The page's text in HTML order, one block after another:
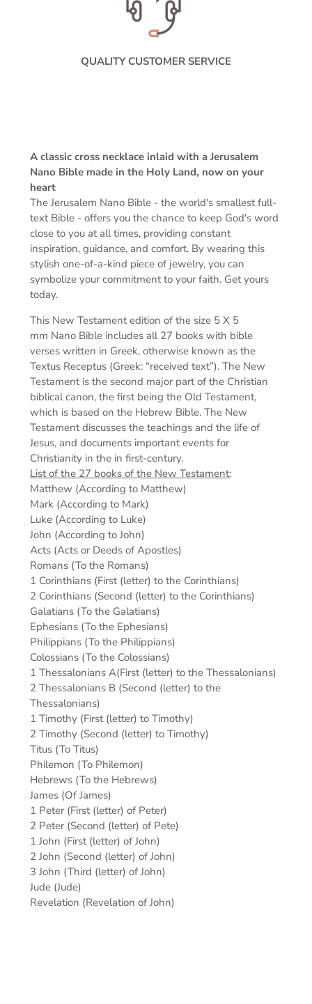
QUALITY CUSTOMER SERVICE
A classic cross necklace inlaid with a Jerusalem
Nano Bible made in the Holy Land, now on your
heart
The Jerusalem Nano Bible - the world's smallest full-
text Bible - offers you the chance to keep God's word
close to you at all times, providing constant
inspiration, guidance, and comfort. By wearing this
stylish one-of-a-kind piece of jewelry, you can
symbolize your commitment to your faith. Get yours
today.
This New Testament edition of the size 5 X 5
mm Nano Bible includes all 27 books with bible
verses written in Greek, otherwise known as the
Textus Receptus (Greek: “received text”). The New
Testament is the second major part of the Christian
biblical canon, the first being the Old Testament,
which is based on the Hebrew Bible. The New
Testament discusses the teachings and the life of
Jesus, and documents important events for
Christianity in the in first-century.
List of the 27 books of the New Testament:
Matthew (According to Matthew)
Mark (According to Mark)
Luke (According to Luke)
John (According to John)
Acts (Acts or Deeds of Apostles)
Romans (To the Romans)
1 Corinthians (First (letter) to the Corinthians)
2 Corinthians (Second (letter) to the Corinthians)
Galatians (To the Galatians)
Ephesians (To the Ephesians)
Philippians (To the Philippians)
Colossians (To the Colossians)
1 Thessalonians A(First (letter) to the Thessalonians)
2 Thessalonians B (Second (letter) to the
Thessalonians)
1 Timothy (First (letter) to Timothy)
2 Timothy (Second (letter) to Timothy)
Titus (To Titus)
Philemon (To Philemon)
Hebrews (To the Hebrews)
James (Of James)
1 Peter (First (letter) of Peter)
2 Peter (Second (letter) of Pete)
1 John (First (letter) of John)
2 John (Second (letter) of John)
3 John (Third (letter) of John)
Jude (Jude)
Revelation (Revelation of John)